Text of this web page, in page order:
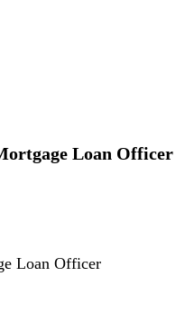
Loan Officer
Loan Officer